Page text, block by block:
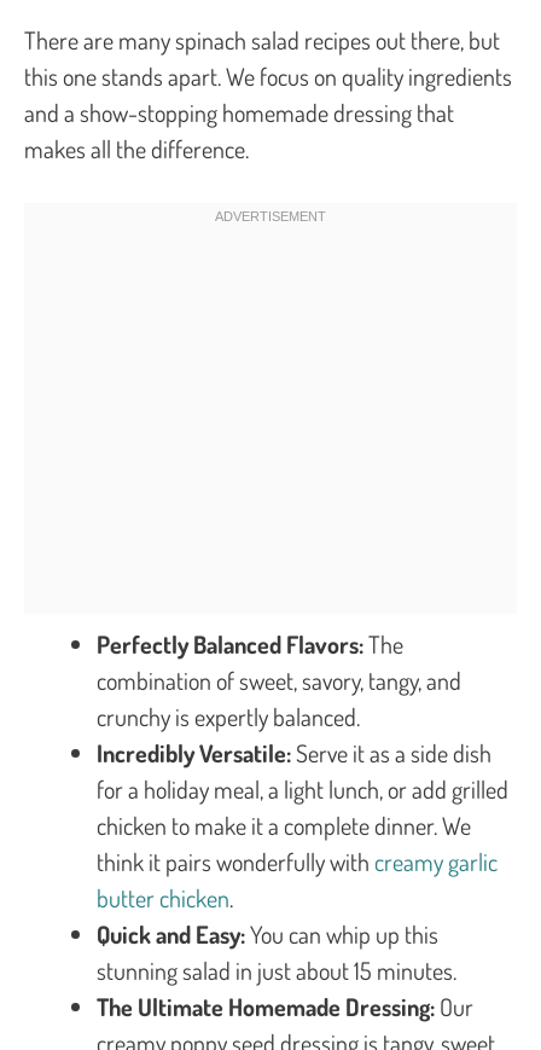
There are many spinach salad recipes out there, but
this one stands apart. We focus on quality ingredients
and a show-stopping homemade dressing that
makes all the difference.
Perfectly Balanced Flavors:The
combination of sweet, savory, tangy, and
crunchy is expertly balanced.
Incredibly Versatile:Serve it as a side dish
for a holiday meal, a light lunch, or add grilled
chicken to make it a complete dinner. We
think it pairs wonderfully with creamy garlic
butter chicken.
Quick and Easy:You can whip up this
stunning salad in just about 15 minutes.
The Ultimate Homemade Dressing:Our
creamy poppy seed dressing is tangy, sweet,